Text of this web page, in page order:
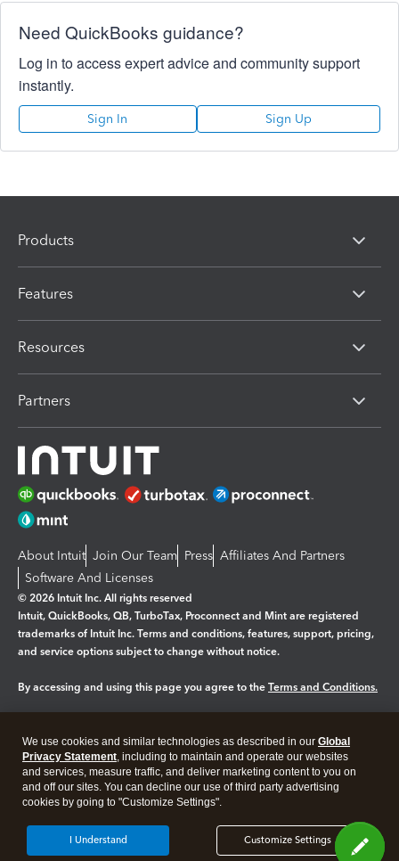
Need QuickBooks guidance?
Log in to access expert advice and community support
instantly.
Sign In Sign Up
Products
Features
Resources
Partners
About Intuit Join Our Team Press Affiliates And Partners
Software And Licenses
© 2026 Intuit Inc. All rights reserved
Intuit, QuickBooks, QB, TurboTax, Proconnect and Mint are registered
trademarks of Intuit Inc. Terms and conditions, features, support, pricing,
and service options subject to change without notice.
By accessing and using this page you agree to the Terms and Conditions.
Legal Privacy Security
We use cookies and similar technologies as described in our Global
Privacy Statement, including to maintain and operate our websites
and services, measure traffic, and deliver marketing content to you on
and off our sites. You can decline our use of third party advertising
cookies by going to "Customize Settings".
Customize Settings
I Understand